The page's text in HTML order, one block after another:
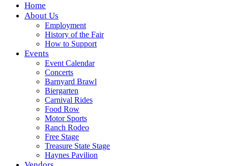
Home
About Us
Employment
History of the Fair
How to Support
Events
Event Calendar
Concerts
Barnyard Brawl
Biergarten
Carnival Rides
Food Row
Motor Sports
Ranch Rodeo
Free Stage
Treasure State Stage
Haynes Pavilion